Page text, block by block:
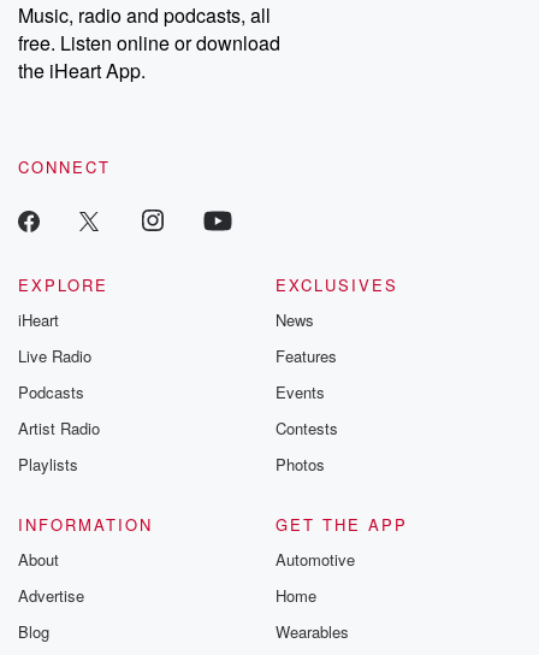
Music, radio and podcasts, all
free. Listen online or download
the iHeart App.
CONNECT
EXPLORE
iHeart
Live Radio
Podcasts
Artist Radio
Playlists
EXCLUSIVES
News
Features
Events
Contests
Photos
INFORMATION
About
Advertise
Blog
GET THE APP
Automotive
Home
Wearables